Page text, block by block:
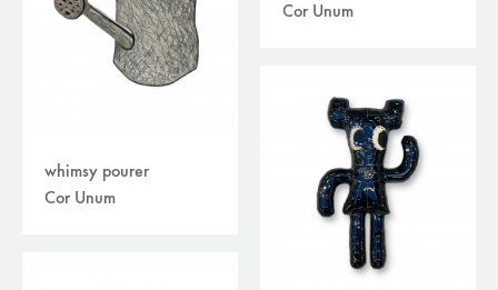
whimsy pourer
Cor Unum
Cor Unum